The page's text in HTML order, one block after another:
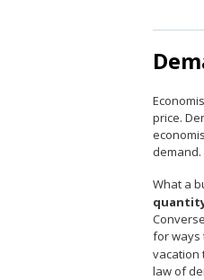
price.
demand.
What a
for ways
vacation
law of